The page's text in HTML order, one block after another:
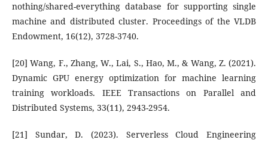
nothing/shared-everything database for supporting single
machine and distributed cluster. Proceedings of the VLDB
Endowment, 16(12), 3728-3740.
[20] Wang, F., Zhang, W., Lai, S., Hao, M., & Wang, Z. (2021).
Dynamic GPU energy optimization for machine learning
training workloads. IEEE Transactions on Parallel and
Distributed Systems, 33(11), 2943-2954.
[21] Sundar, D. (2023). Serverless Cloud Engineering